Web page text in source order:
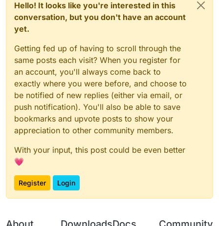
Hello! It looks like you're interested in this
conversation, but you don't have an account
yet.
Getting fed up of having to scroll through the
same posts each visit? When you register for
an account, you'll always come back to
exactly where you were before, and choose to
be notified of new replies (either via email, or
push notification). You'll also be able to save
bookmarks and upvote posts to show your
appreciation to other community members.
With your input, this post could be even better
💗
Register Login